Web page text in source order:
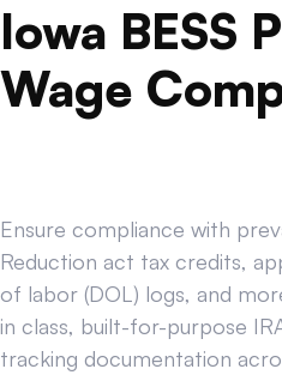
Iowa BESS
Wage
Ensure compliance with
Reduction act tax credits,
of labor (DOL) logs, and
in class, built-for-purpose
tracking documentation